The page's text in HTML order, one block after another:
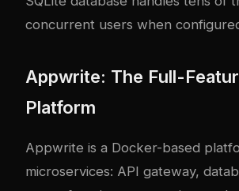
concurrent users when
Appwrite: The Full-
Platform
Appwrite is a Docker-based
microservices: API gateway,